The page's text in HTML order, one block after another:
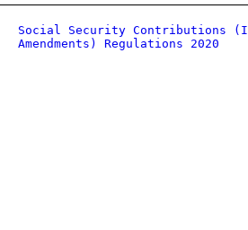
Social Security Contributions
Amendments) Regulations 2020